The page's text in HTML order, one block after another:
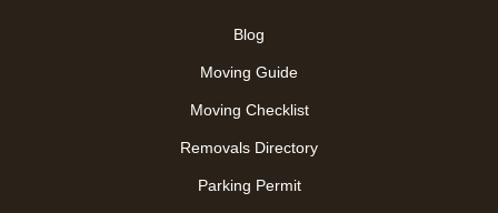
Blog
Moving Guide
Moving Checklist
Removals Directory
Parking Permit